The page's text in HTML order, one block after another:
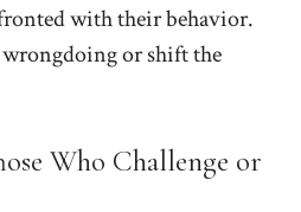
with their behavior.
or shift the
Who Challenge or